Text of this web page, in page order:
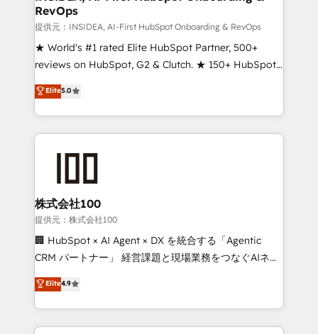
RevOps
提供元：INSIDEA, AI-First HubSpot Onboarding & RevOps
★ World's #1 rated Elite HubSpot Partner, 500+
reviews on HubSpot, G2 & Clutch. ★ 150+ HubSpot
Certified Experts & Trainers across the team ★
1,500+ implementations across five continents ★ AI-
First, RevOps-led, Onboarding obsessed ★
Company of the Year 2024/25 INSIDEA helps
and build AI-powered workflows that drive adoption
from week one, in your time zone. What we do ➤
Onboarding: Live in weeks, with workflows built
around your business, not a template. ➤ Migration:
Move from any legacy CRM. Zero downtime, full data
run your revenue process. Sales, marketing, and
service wired together. ➤ AI and Integrations: Layer
Elite5.0
株式会社100
提供元：株式会社100
🏢 HubSpot × AI Agent × DX を統合する「Agentic
CRM パートナー」 経営課題と現場業務をつなぐAIネイ
ティブ・エージェンシーとして、HubSpot Eliteの実装
力で顧客フロント業務を再設計します。 💡 100inc は何
をする会社か？ HubSpotを共通基盤に、AIエージェン
トを組み込んだ顧客フロント業務（マーケティング・営
Elite4.9